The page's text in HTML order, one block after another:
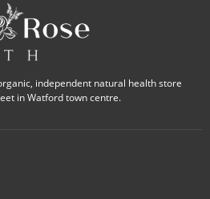
independent natural health store
in Watford town centre.